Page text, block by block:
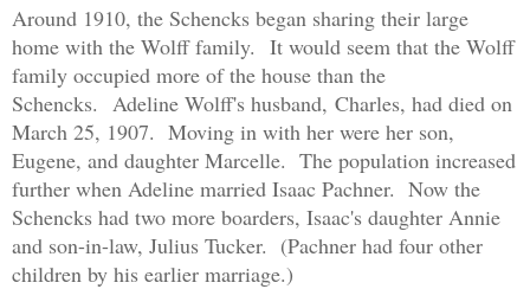
Around 1910, the Schencks began sharing their large
home with the Wolff family. It would seem that the Wolff
family occupied more of the house than the
Schencks.
Adeline Wolff's husband, Charles, had died on
March 25, 1907. Moving in with her were her son,
Eugene, and daughter Marcelle. The population increased
further when Adeline married Isaac Pachner. Now the
Schencks had two more boarders, Isaac's daughter Annie
and son-in-law, Julius Tucker. (Pachner had four other
children by his earlier marriage.)